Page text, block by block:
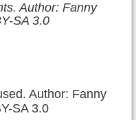
Author: Fanny
SA 3.0